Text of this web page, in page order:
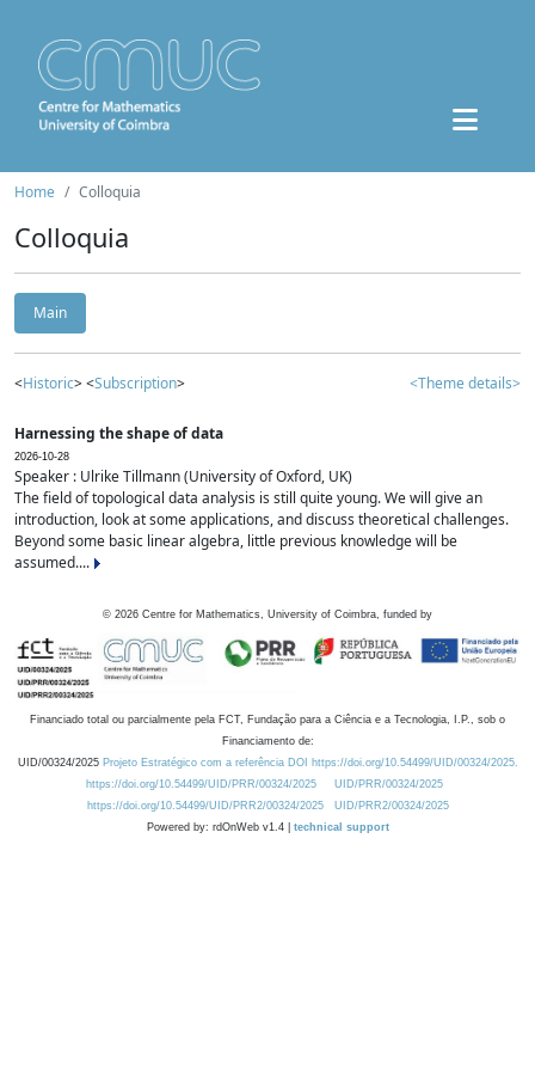
Home Colloquia
Colloquia
Main
<Historic> <Subscription> <Theme details>
Harnessing the shape of data
2026-10-28
Speaker : Ulrike Tillmann (University of Oxford, UK)
The field of topological data analysis is still quite young. We will give an
introduction, look at some applications, and discuss theoretical challenges.
Beyond some basic linear algebra, little previous knowledge will be
assumed....
© 2026 Centre for Mathematics, University of Coimbra, funded by
Financiado total ou parcialmente pela FCT, Fundação para a Ciência e a Tecnologia, I.P., sob o
Financiamento de:
UID/00324/2025 Projeto Estratégico com a referência DOI https://doi.org/10.54499/UID/00324/2025.
https://doi.org/10.54499/UID/PRR/00324/2025
UID/PRR/00324/2025
https://doi.org/10.54499/UID/PRR2/00324/2025
UID/PRR2/00324/2025
Powered by: rdOnWeb v1.4 | technical support